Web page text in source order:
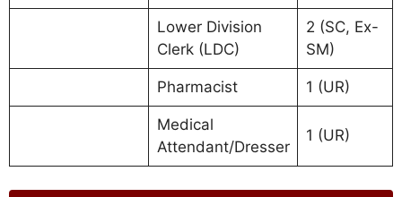
Lower Division
Clerk (LDC)
2 (SC, Ex-
SM)
Pharmacist 1 (UR)
Medical
Attendant/Dresser
1 (UR)